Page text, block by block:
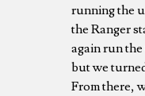
running the
the Ranger
again run
but we
From there,